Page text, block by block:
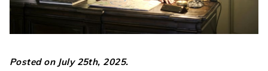
Posted on July 25th, 2025.